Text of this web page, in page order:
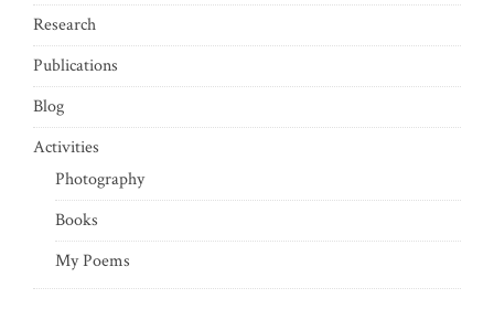
Research
Publications
Blog
Activities
Photography
Books
My Poems